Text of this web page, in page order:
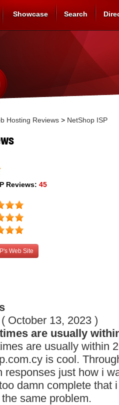
Showcase Search
Hosting Reviews > NetShop ISP
Reviews: 45
Web Site
( October 13, 2023 )
are usually
are usually within
is cool.
responses just how i
damn complete that
same problem.